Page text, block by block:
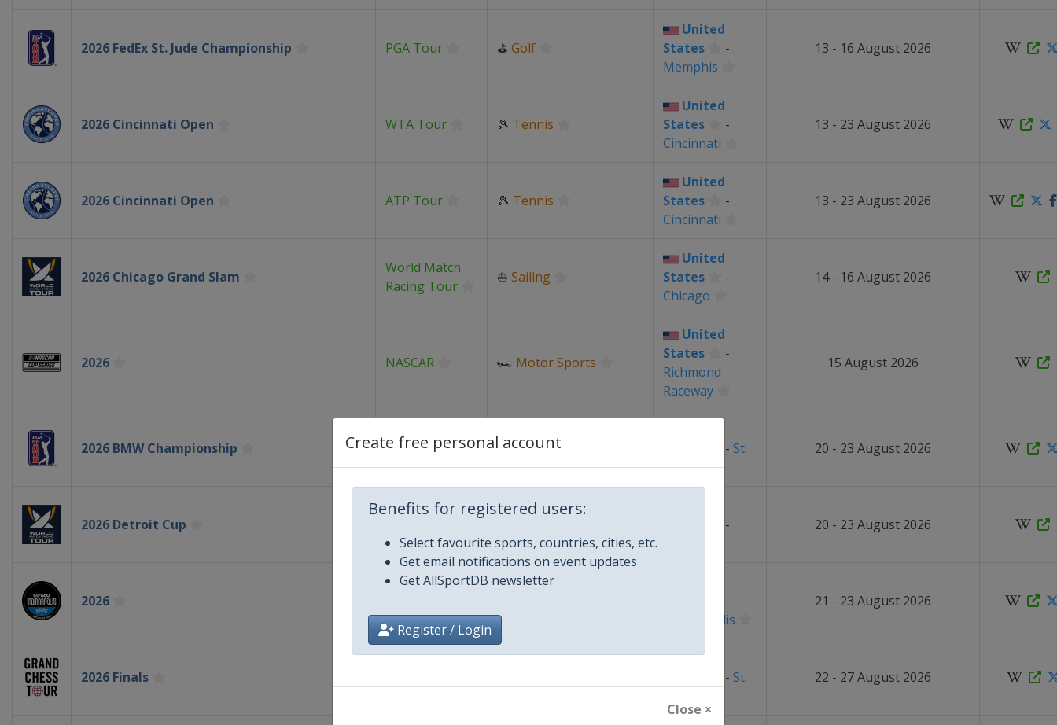
Create free personal account
Benefits for registered users:
Select favourite sports, countries, cities, etc.
Get email notifications on event updates
Get AllSportDB newsletter
Register / Login
Close ×
2026 FedEx St. Jude Championship PGA Tour ⛳ Golf
United
States
-
Memphis
13 - 16 August 2026
2026 Cincinnati Open WTA Tour 🎾 Tennis
United
States
-
Cincinnati
13 - 23 August 2026
2026 Cincinnati Open ATP Tour 🎾 Tennis
United
States
-
Cincinnati
13 - 23 August 2026
2026 Chicago Grand Slam
World Match
Racing Tour
⛵ Sailing
United
States
-
Chicago
14 - 16 August 2026
2026 NASCAR 🏎 Motor Sports
United
States
-
Richmond
Raceway
15 August 2026
2026 BMW Championship PGA Tour ⛳Golf - St.
Louis
20 - 23 August 2026
2026 Detroit Cup
World Match
Racing Tour
-
20 - 23 August 2026
2026
-
Indianapolis
21 - 23 August 2026
2026 Finals
Tour
United
- St.
22 - 27 August 2026